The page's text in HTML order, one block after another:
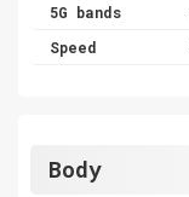
5G bands
Speed
Body